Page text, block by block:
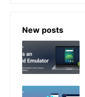
New posts